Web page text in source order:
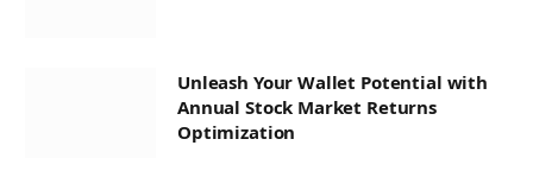
Unleash Your Wallet Potential with
Annual Stock Market Returns
Optimization